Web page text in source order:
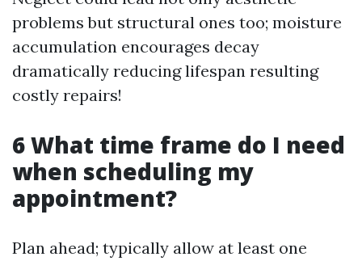
problems but structural ones too; moisture
accumulation encourages decay
dramatically reducing lifespan resulting
costly repairs!
6 What time frame do I need
when scheduling my
appointment?
Plan ahead; typically allow at least one